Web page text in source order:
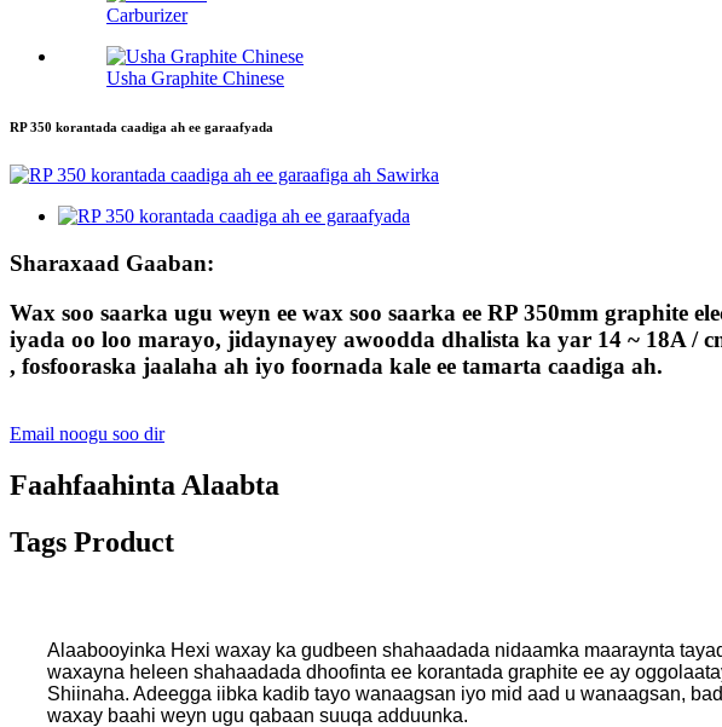
Carburizer
Usha Graphite Chinese
RP 350 korantada caadiga ah ee garaafyada
Sharaxaad Gaaban:
Wax soo saarka ugu weyn ee wax soo saarka ee RP 350mm graphite
iyada oo loo marayo, jidaynayey awoodda dhalista ka yar 14 ~ 18A /
, fosfooraska jaalaha ah iyo foornada kale ee tamarta caadiga ah.
Email noogu soo dir
Faahfaahinta Alaabta
Tags Product
Alaabooyinka Hexi waxay ka gudbeen shahaadada nidaamka maaraynta
waxayna heleen shahaadada dhoofinta ee korantada graphite ee ay
Shiinaha. Adeegga iibka kadib tayo wanaagsan iyo mid aad u wanaagsan,
waxay baahi weyn ugu qabaan suuqa adduunka.